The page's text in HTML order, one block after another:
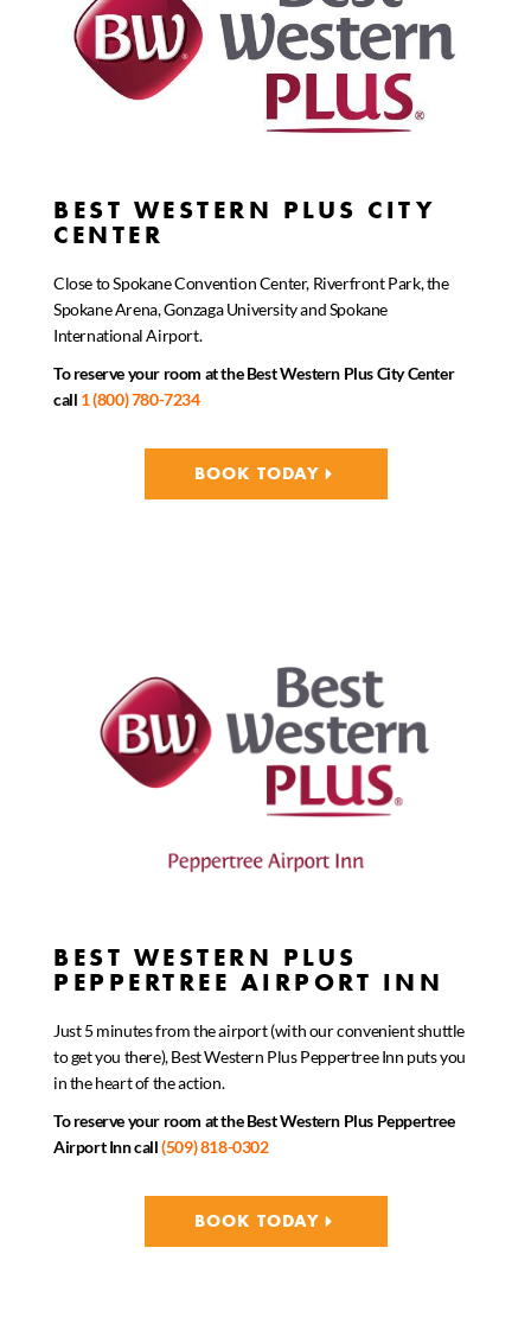
BEST WESTERN PLUS CITY
CENTER
Close to Spokane Convention Center, Riverfront Park, the
Spokane Arena, Gonzaga University and Spokane
International Airport.
To reserve your room at the Best Western Plus City Center
call 1 (800) 780-7234
BOOK TODAY
BEST WESTERN PLUS
PEPPERTREE AIRPORT INN
Just 5 minutes from the airport (with our convenient shuttle
to get you there), Best Western Plus Peppertree Inn puts you
in the heart of the action.
To reserve your room at the Best Western Plus Peppertree
Airport Inn call(509) 818-0302
BOOK TODAY